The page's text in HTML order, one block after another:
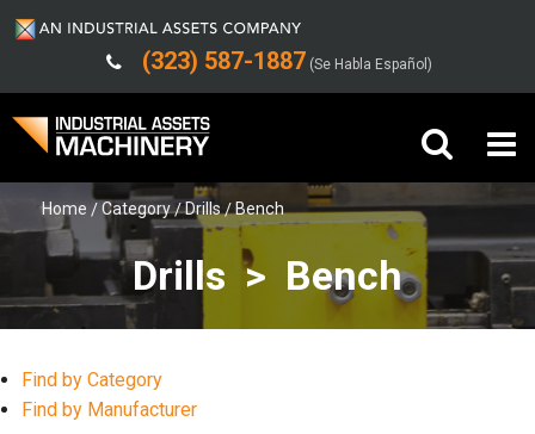
(323) 587-1887 (Se Habla Español)
Buy Machinery
Sell Machinery
Support
Home Category Drills Bench
Drills > Bench
Find by Category
Find by Manufacturer